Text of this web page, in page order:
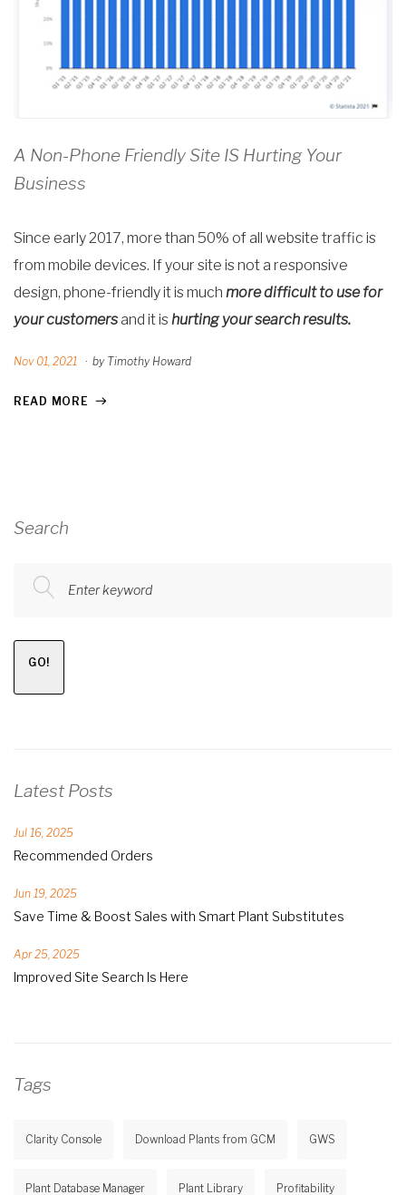
A Non-Phone Friendly Site IS Hurting Your
Business
Since early 2017, more than 50% of all website traffic is
from mobile devices. Ifyour site is not a responsive
design, phone-friendly it is much more difficult to use for
your customers and it is hurting your search results.
Nov 01, 2021 · by Timothy Howard
READ MORE
Search
Enter keyword
GO!
Latest Posts
Jul 16, 2025
Recommended Orders
Jun 19, 2025
Save Time & Boost Sales with Smart Plant Substitutes
Apr 25, 2025
Improved Site Search Is Here
Tags
Clarity Console Download Plants from GCM GWS
Plant Database Manager Plant Library Profitability